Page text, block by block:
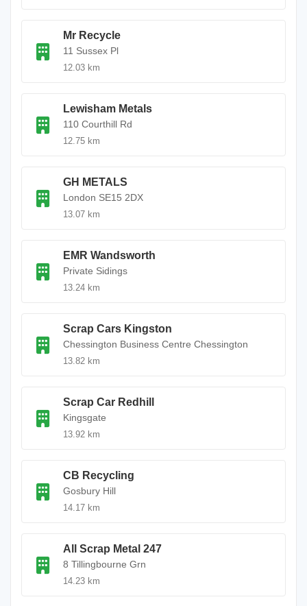
Mr Recycle
11 Sussex Pl
12.03 km
Lewisham Metals
110 Courthill Rd
12.75 km
GH METALS
London SE15 2DX
13.07 km
EMR Wandsworth
Private Sidings
13.24 km
Scrap Cars Kingston
Chessington Business Centre Chessington
13.82 km
Scrap Car Redhill
Kingsgate
13.92 km
CB Recycling
Gosbury Hill
14.17 km
All Scrap Metal 247
8 Tillingbourne Grn
14.23 km